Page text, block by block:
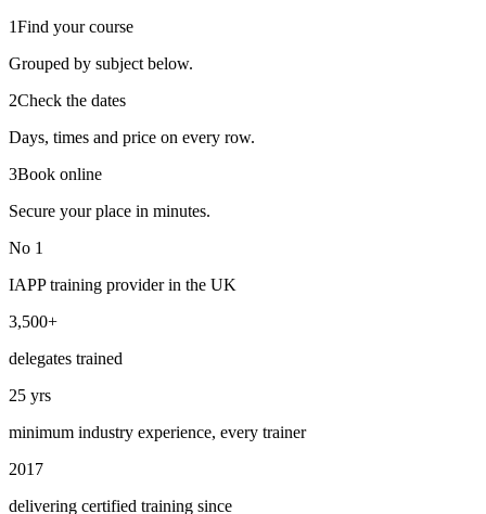
1Find your course
Grouped by subject below.
2Check the dates
Days, times and price on every row.
3Book online
Secure your place in minutes.
No 1
IAPP training provider in the UK
3,500+
delegates trained
25 yrs
minimum industry experience, every trainer
2017
delivering certified training since